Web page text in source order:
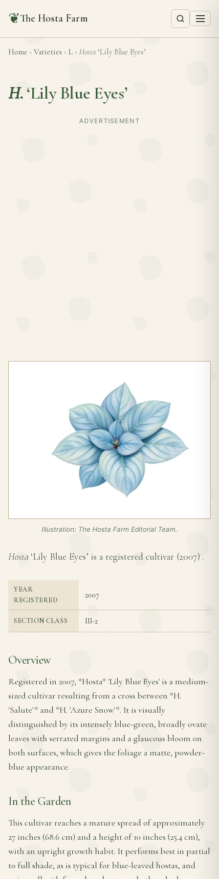
❦The Hosta Farm
Home › Varieties › L › Hosta ‘Lily Blue Eyes’
H. ‘Lily Blue Eyes’
ADVERTISEMENT
Illustration: The Hosta Farm Editorial Team.
Hosta ‘Lily Blue Eyes’ is a registered cultivar (2007) .
YEAR
REGISTERED
2007
SECTION CLASS III-2
Overview
Registered in 2007, *Hosta* 'Lily Blue Eyes' is a medium-
sized cultivar resulting from a cross between *H.
'Salute'* and *H. 'Azure Snow'*. It is visually
distinguished by its intensely blue-green, broadly ovate
leaves with serrated margins and a glaucous bloom on
both surfaces, which gives the foliage a matte, powder-
blue appearance.
In the Garden
This cultivar reaches a mature spread of approximately
27 inches (68.6 cm) and a height of 10 inches (25.4 cm),
with an upright growth habit. It performs best in partial
to full shade, as is typical for blue-leaved hostas, and